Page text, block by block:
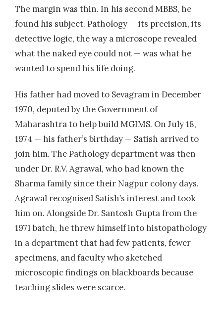
The margin was thin. In his second MBBS, he
found his subject. Pathology — its precision, its
detective logic, the way a microscope revealed
what the naked eye could not — was what he
wanted to spend his life doing.
His father had moved to Sevagram in December
1970, deputed by the Government of
Maharashtra to help build MGIMS. On July 18,
1974 — his father’s birthday — Satish arrived to
join him. The Pathology department was then
under Dr. R.V. Agrawal, who had known the
Sharma family since their Nagpur colony days.
Agrawal recognised Satish’s interest and took
him on. Alongside Dr. Santosh Gupta from the
1971 batch, he threw himself into histopathology
in a department that had few patients, fewer
specimens, and faculty who sketched
microscopic findings on blackboards because
teaching slides were scarce.